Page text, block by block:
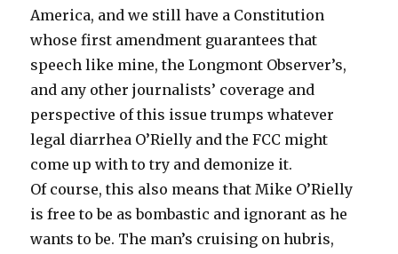
America, and we still have a Constitution
whose first amendment guarantees that
speech like mine, the Longmont Observer’s,
and any other journalists’ coverage and
perspective of this issue trumps whatever
legal diarrhea O’Rielly and the FCC might
come up with to try and demonize it.
Of course, this also means that Mike O’Rielly
is free to be as bombastic and ignorant as he
wants to be. The man’s cruising on hubris,